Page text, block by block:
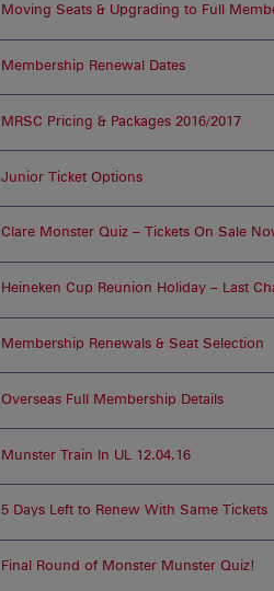
Moving Seats & Upgrading to Full
Membership Renewal Dates
MRSC Pricing & Packages 2016/2017
Junior Ticket Options
Clare Monster Quiz – Tickets On Sale
Heineken Cup Reunion Holiday – Last
Membership Renewals & Seat Selection
Overseas Full Membership Details
Munster Train In UL 12.04.16
5 Days Left to Renew With Same Tickets
Final Round of Monster Munster Quiz!